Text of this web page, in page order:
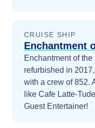
CRUISE SHIP
Enchantment
Enchantment of
refurbished in
with a crew of 852.
like Cafe Latte-
Guest Entertainer!